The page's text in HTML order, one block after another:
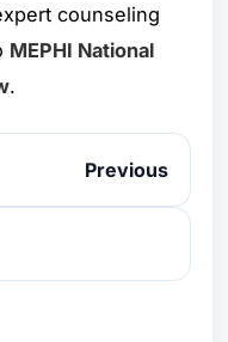
counseling
MEPHI National
.
Previous